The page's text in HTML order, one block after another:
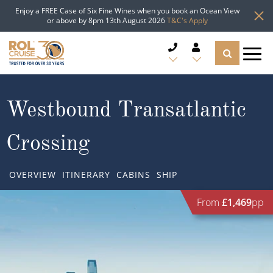
Enjoy a FREE Case of Six Fine Wines when you book an Ocean View
or above by 8pm 13th August 2026T&C's Apply
CRUISE LINES
CRUISE SHIPS
Top cruise types
Westbound Transatlantic
Crossing
OVERVIEW ITINERARY CABINS SHIP
From £1,469pp